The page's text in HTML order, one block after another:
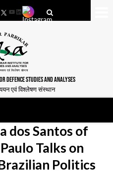
YouTube
LinkedIn
DEFENCE STUDIES AND ANALYSES
एवं विश्लेषण संस्थान
dos Santos of
Talks on
Politics